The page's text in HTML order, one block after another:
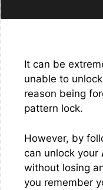
It can be
unable to
reason being
pattern lock.
However, by
can unlock your
without losing
you remember